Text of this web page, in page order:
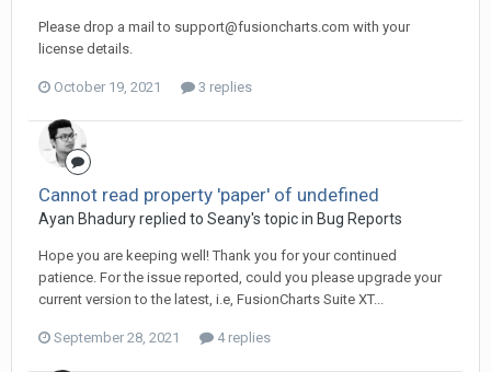
Please drop a mail to support@fusioncharts.com with your
license details.
October 19, 2021 3 replies
Cannot read property 'paper' of undefined
Ayan Bhadury replied to Seany's topic in Bug Reports
Hope you are keeping well! Thank you for your continued
patience. For the issue reported, could you please upgrade your
current version to the latest, i.e, FusionCharts Suite XT...
September 28, 2021 4 replies